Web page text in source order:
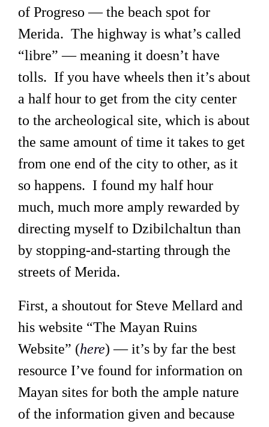
of Progreso — the beach spot for
Merida. The highway is what’s called
“libre” — meaning it doesn’t have
tolls. If you have wheels then it’s about
a half hour to get from the city center
to the archeological site, which is about
the same amount of time it takes to get
from one end of the city to other, as it
so happens. I found my half hour
much, much more amply rewarded by
directing myself to Dzibilchaltun than
by stopping-and-starting through the
streets of Merida.
First, a shoutout for Steve Mellard and
his website “The Mayan Ruins
Website” (here) — it’s by far the best
resource I’ve found for information on
Mayan sites for both the ample nature
of the information given and because